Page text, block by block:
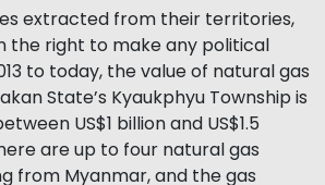
extracted from their territories,
the right to make any political
to today, the value of natural gas
State’s Kyaukphyu Township is
US$1 billion and US$1.5
are up to four natural gas
from Myanmar, and the gas